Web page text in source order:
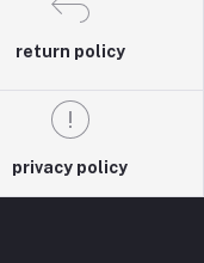
return policy
privacy policy